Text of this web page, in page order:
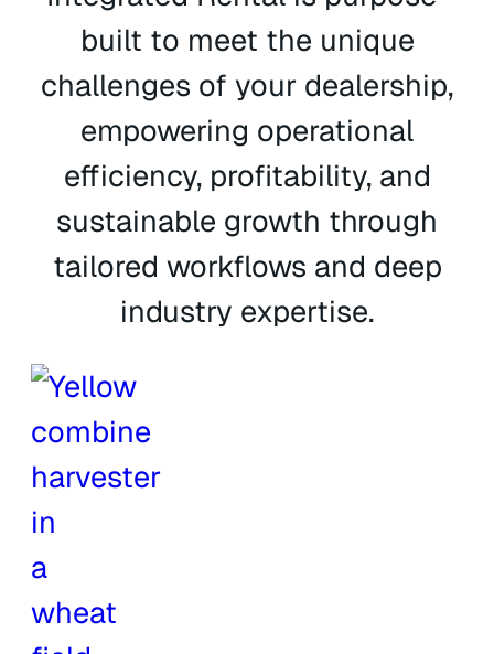
built to meet the unique
challenges of your dealership,
empowering operational
efficiency, profitability, and
sustainable growth through
tailored workflows and deep
industry expertise.